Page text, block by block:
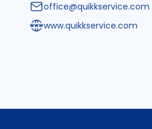
office@quikkservice.com
www.quikkservice.com